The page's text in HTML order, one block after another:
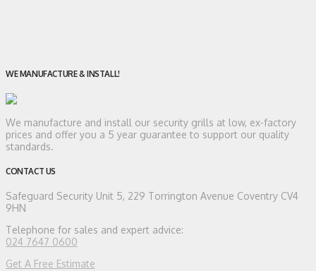
WE MANUFACTURE & INSTALL!
We manufacture and install our security grills at low, ex-factory
prices and offer you a 5 year guarantee to support our quality
standards.
CONTACT US
Safeguard Security Unit 5, 229 Torrington Avenue Coventry CV4
9HN
Telephone for sales and expert advice:
024 7647 0600
Get A Free Estimate